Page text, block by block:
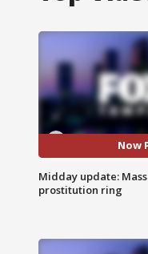
Now
Midday update:
prostitution ring